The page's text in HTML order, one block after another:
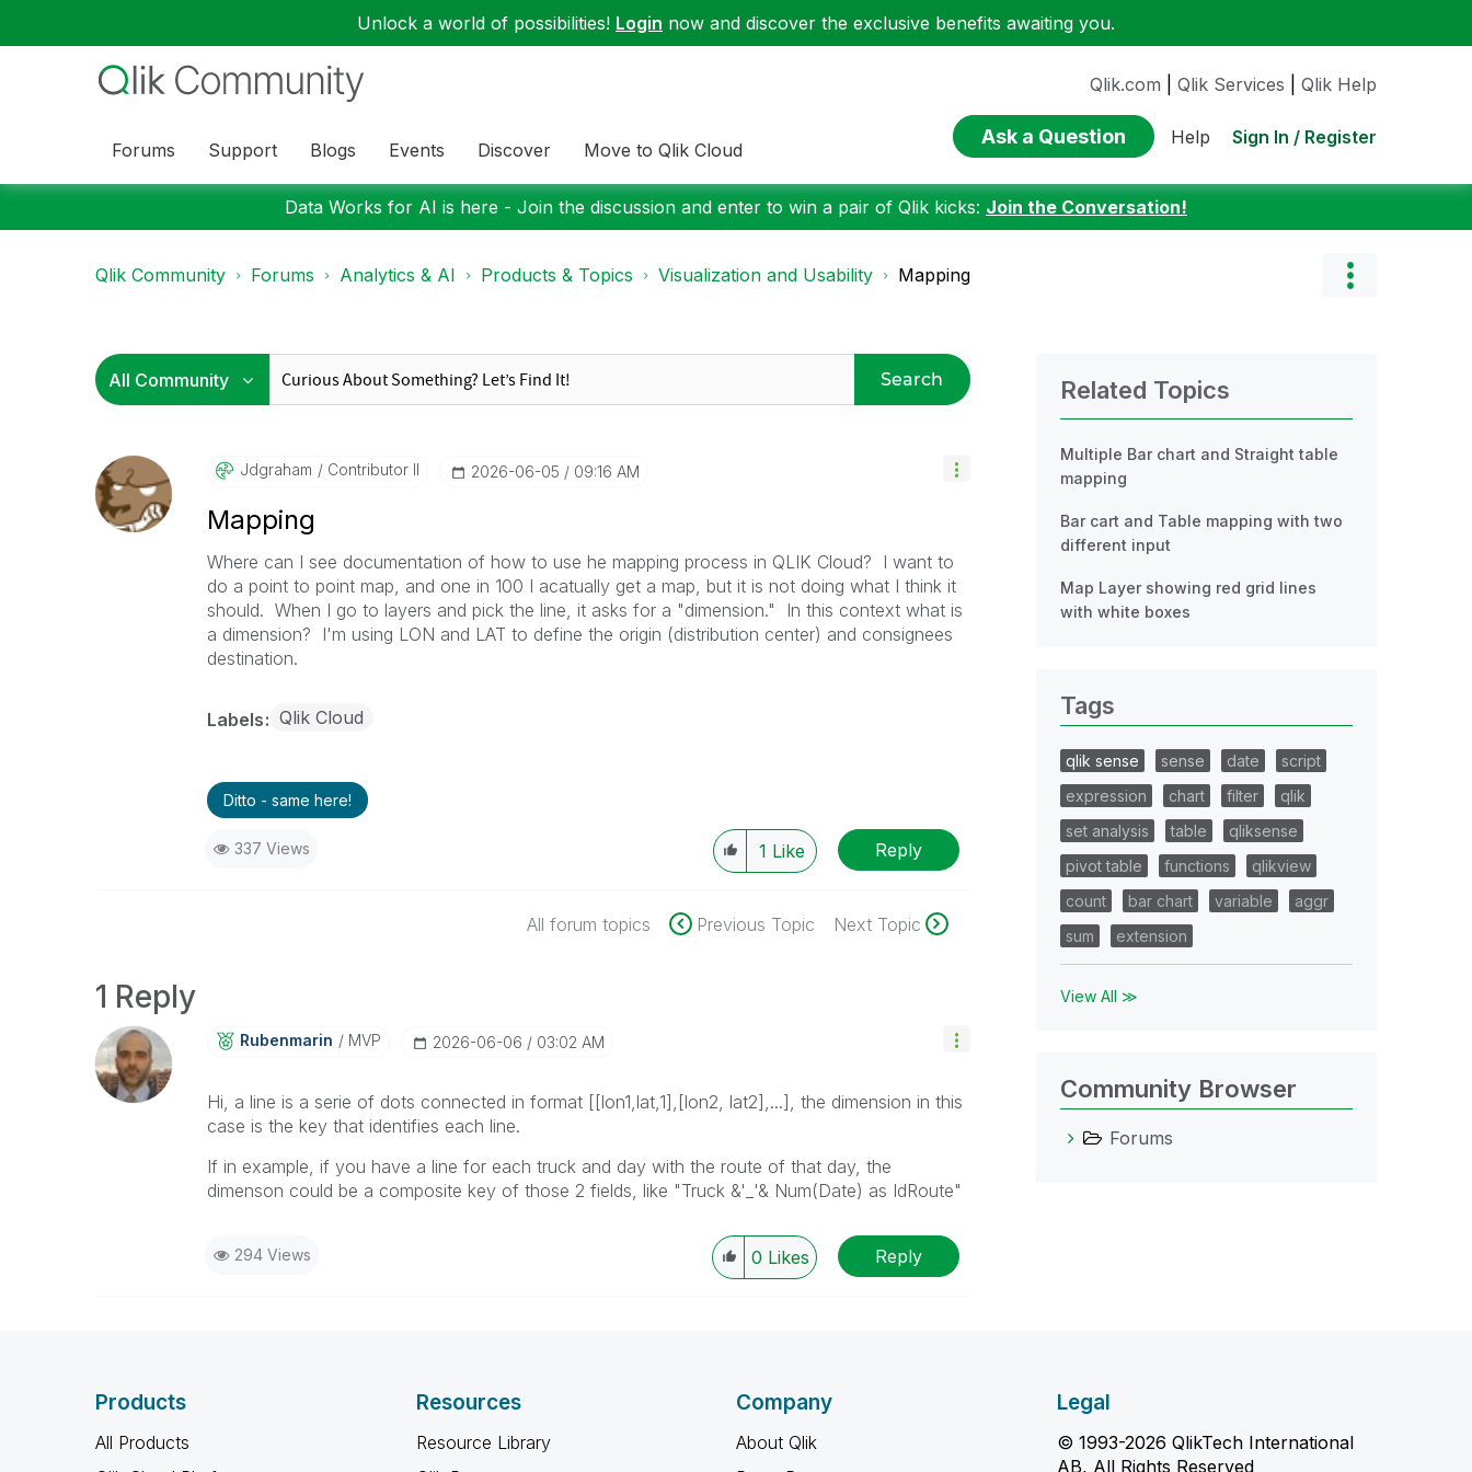
Unlock a world of possibilities! Login now and discover the exclusive benefits awaiting you.
Forums Support Blogs Events Discover Move to Qlik Cloud
Qlik.com Qlik Services Qlik Help
Ask a Question Help Sign In / Register
Data Works for AI is here - Join the discussion and enter to win a pair of Qlik kicks: Join the Conversation!
Qlik Community Forums Analytics & AI Products & Topics Visualization and Usability Mapping
Search
Jdgraham Contributor II ‎2026-06-05 09:16 AM
Mapping
Where can I see documentation of how to use he mapping process in QLIK Cloud? I want to
do a point to point map, and one in 100 I acatually get a map, but it is not doing what I think it
should. When I go to layers and pick the line, it asks for a "dimension." In this context what is
a dimension? I'm using LON and LAT to define the origin (distribution center) and consignees
destination.
Labels Qlik Cloud
Ditto - same here!
337 Views 1 Like Reply
All forum topics Previous Topic Next Topic
1 Reply
Rubenmarin MVP ‎2026-06-06 03:02 AM
Hi, a line is a serie of dots connected in format [[lon1,lat,1],[lon2, lat2],...], the dimension in this
case is the key that identifies each line.
If in example, if you have a line for each truck and day with the route of that day, the
dimenson could be a composite key of those 2 fields, like "Truck &'_'& Num(Date) as IdRoute"
294 Views 0 Likes Reply
Related Topics
Multiple Bar chart and Straight table
mapping
Bar cart and Table mapping with two
different input
Map Layer showing red grid lines
with white boxes
Tags
qlik sense sense date
script
expression
chart filter
qlik
set analysis
table
qliksense
pivot table
functions
qlikview
count
bar chart variable
aggr
sum
extension
View All ≫
Community Browser
Forums
Products
All Products
Resources
Resource Library
Company
About Qlik
Legal
© 1993-2026 QlikTech International
AB, All Rights Reserved